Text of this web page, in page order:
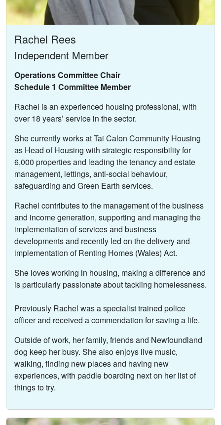
Rachel Rees
Independent Member
Operations Committee Chair
Schedule 1 Committee Member
Rachel is an experienced housing professional, with
over 18 years’ service in the sector.
She currently works at Tai Calon Community Housing
as Head of Housing with strategic responsibility for
6,000 properties and leading the tenancy and estate
management, lettings, anti-social behaviour,
safeguarding and Green Earth services.
Rachel contributes to the management of the business
and income generation, supporting and managing the
implementation of services and business
developments and recently led on the delivery and
implementation of Renting Homes (Wales) Act.
She loves working in housing, making a difference and
is particularly passionate about tackling homelessness.
Previously Rachel was a specialist trained police
officer and received a commendation for saving a life.
Outside of work, her family, friends and Newfoundland
dog keep her busy. She also enjoys live music,
walking, finding new places and having new
experiences, with paddle boarding next on her list of
things to try.